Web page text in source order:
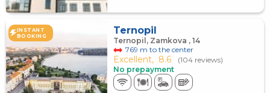
INSTANT
BOOKING
Ternopil
Ternopil, Zamkova , 14
769 m to the center
Excellent, 8.6
(104 reviews)
No prepayment